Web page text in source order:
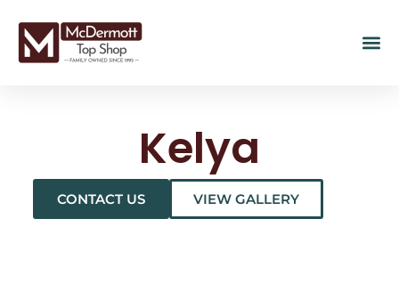
Kelya
CONTACT US VIEW GALLERY